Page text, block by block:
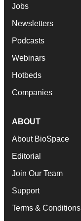
Jobs
Newsletters
Podcasts
Webinars
Hotbeds
Companies
ABOUT
About BioSpace
Editorial
Join Our Team
Support
Terms & Conditions